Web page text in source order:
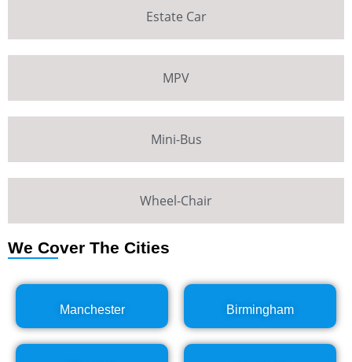
Estate Car
MPV
Mini-Bus
Wheel-Chair
We Cover The Cities
Manchester Birmingham